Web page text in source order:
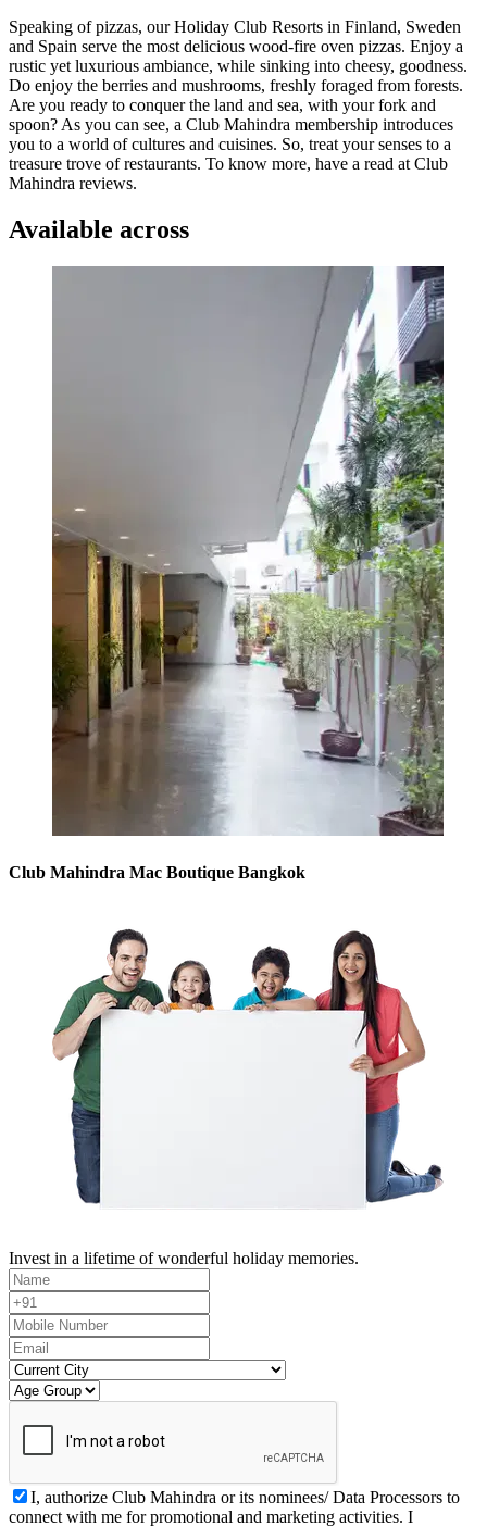
Speaking of pizzas, our Holiday Club Resorts in Finland, Sweden
and Spain serve the most delicious wood-fire oven pizzas. Enjoy a
rustic yet luxurious ambiance, while sinking into cheesy, goodness.
Do enjoy the berries and mushrooms, freshly foraged from forests.
Are you ready to conquer the land and sea, with your fork and
spoon? As you can see, a Club Mahindra membership introduces
you to a world of cultures and cuisines. So, treat your senses to a
treasure trove of restaurants. To know more, have a read at Club
Mahindra reviews.
Available across
Club Mahindra Mac Boutique Bangkok
Invest in a lifetime of wonderful holiday memories.
I, authorize Club Mahindra or its nominees/ Data Processors to
connect with me for promotional and marketing activities. I